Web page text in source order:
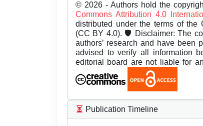
© 2026 - Authors hold the
Commons Attribution 4.0
distributed under the terms of the
(CC BY 4.0). 🛡️ Disclaimer: The
authors’ research and have been
advised to verify all information
editorial board are not liable for
Publication Timeline